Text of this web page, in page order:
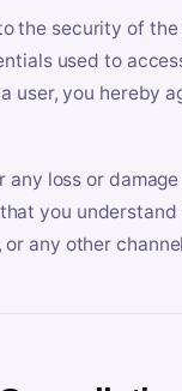
the security of
used to
user, you hereby
any loss or
you
any other